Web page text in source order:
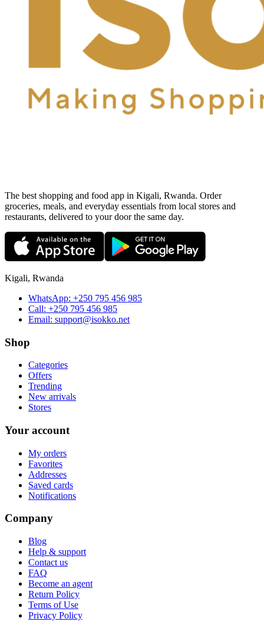
The best shopping and food app in Kigali, Rwanda. Order
groceries, meals, and everyday essentials from local stores and
restaurants, delivered to your door the same day.
Kigali, Rwanda
WhatsApp: +250 795 456 985
Call: +250 795 456 985
Email: support@isokko.net
Shop
Categories
Offers
Trending
New arrivals
Stores
Your account
My orders
Favorites
Addresses
Saved cards
Notifications
Company
Blog
Help & support
Contact us
FAQ
Become an agent
Return Policy
Terms of Use
Privacy Policy